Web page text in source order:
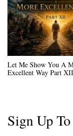
Let Me Show You A
Excellent Way Part
Sign Up